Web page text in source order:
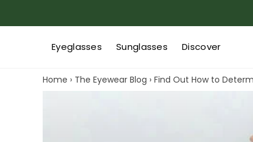
Eyeglasses Sunglasses Discover
Home › The Eyewear Blog › Find Out How to